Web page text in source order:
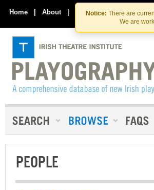
Skip
to
the
content
Skip
to
content
Notice: There are
We are
Home | About | Contact Us
PEOPLE